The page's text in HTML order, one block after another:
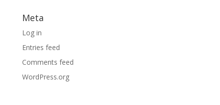
Meta
Log in
Entries feed
Comments feed
WordPress.org